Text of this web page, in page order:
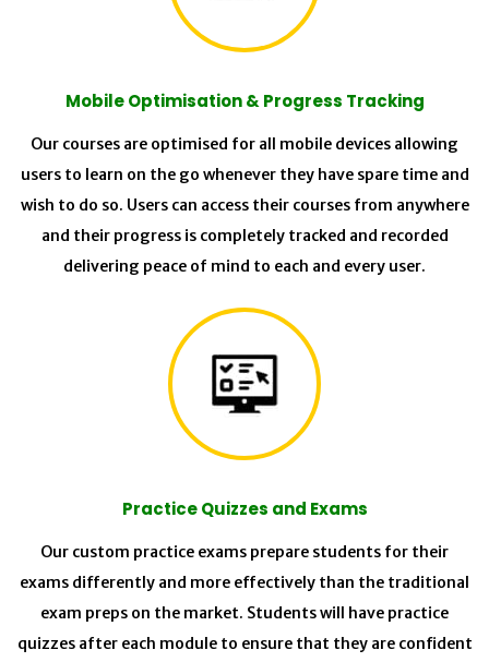
Mobile Optimisation & Progress Tracking
Our courses are optimised for all mobile devices allowing
users to learn on the go whenever they have spare time and
wish to do so. Users can access their courses from anywhere
and their progress is completely tracked and recorded
delivering peace of mind to each and every user.
Practice Quizzes and Exams
Our custom practice exams prepare students for their
exams differently and more effectively than the traditional
exam preps on the market. Students will have practice
quizzes after each module to ensure that they are confident